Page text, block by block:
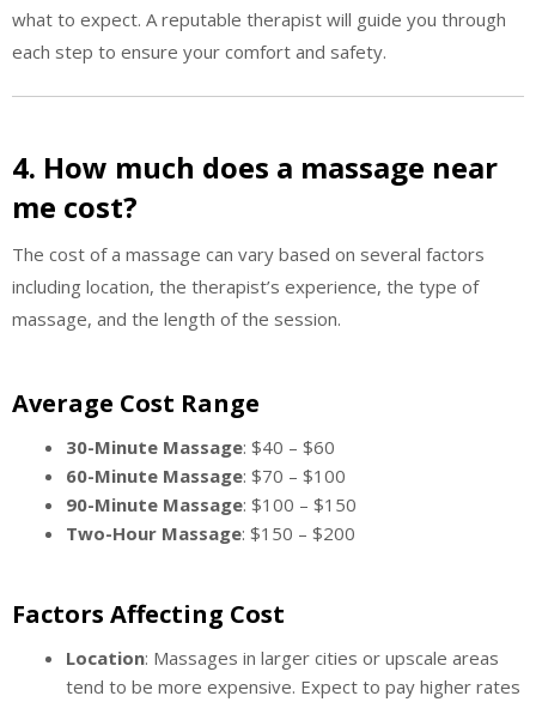
what to expect. A reputable therapist will guide you through
each step to ensure your comfort and safety.
4. How much does a massage near
me cost?
The cost of a massage can vary based on several factors
including location, the therapist’s experience, the type of
massage, and the length of the session.
Average Cost Range
30-Minute Massage: $40 – $60
60-Minute Massage: $70 – $100
90-Minute Massage: $100 – $150
Two-Hour Massage: $150 – $200
Factors Affecting Cost
Location: Massages in larger cities or upscale areas
tend to be more expensive. Expect to pay higher rates